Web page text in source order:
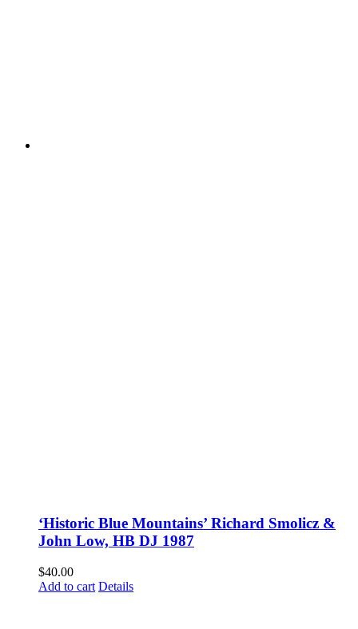
‘Historic Blue Mountains’ Richard Smolicz &
John Low, HB DJ 1987
$40.00
Add to cart Details